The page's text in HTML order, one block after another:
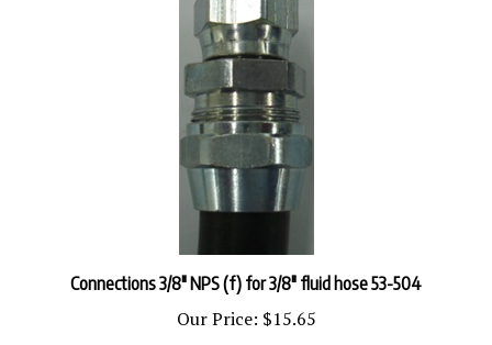
Our Price:$15.65